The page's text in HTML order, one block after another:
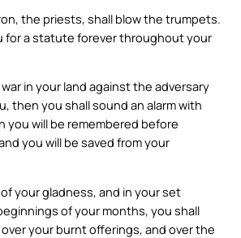
the priests, shall blow the trumpets.
for a statute forever throughout your
in your land against the adversary
then you shall sound an alarm with
you will be remembered before
you will be saved from your
of your gladness, and in your set
of your months, you shall
your burnt offerings, and over the